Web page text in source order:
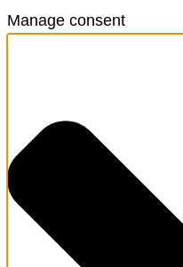
Manage consent